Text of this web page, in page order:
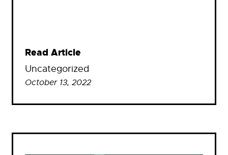
Read Article
Uncategorized
October 13, 2022